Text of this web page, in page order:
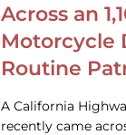
Across an
Motorcycle
Routine
A California
recently came